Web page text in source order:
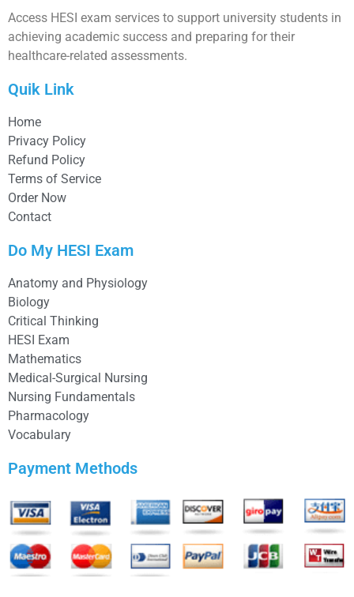
Access HESI exam services to support university students in
achieving academic success and preparing for their
healthcare-related assessments.
Quik Link
Home
Privacy Policy
Refund Policy
Terms of Service
Order Now
Contact
Do My HESI Exam
Anatomy and Physiology
Biology
Critical Thinking
HESI Exam
Mathematics
Medical-Surgical Nursing
Nursing Fundamentals
Pharmacology
Vocabulary
Payment Methods